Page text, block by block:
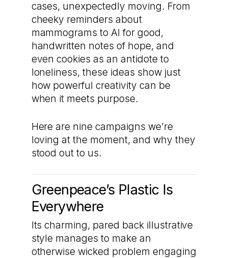
cases, unexpectedly moving. From
cheeky reminders about
mammograms to AI for good,
handwritten notes of hope, and
even cookies as an antidote to
loneliness, these ideas show just
how powerful creativity can be
when it meets purpose.
Here are nine campaigns we’re
loving at the moment, and why they
stood out to us.
Greenpeace’s Plastic Is
Everywhere
Its charming, pared back illustrative
style manages to make an
otherwise wicked problem engaging